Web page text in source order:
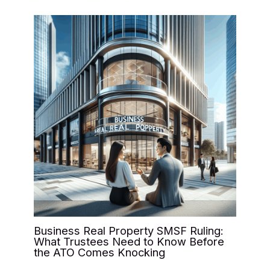
Business Real Property SMSF Ruling:
What Trustees Need to Know Before
the ATO Comes Knocking